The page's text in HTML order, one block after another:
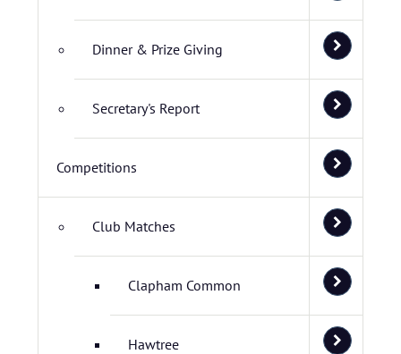
Dinner & Prize Giving
Secretary's Report
Competitions
Club Matches
Clapham Common
Hawtree